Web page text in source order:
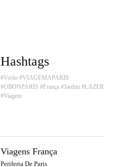
Hashtags
#Verão #VIAGEMAPARIS
#OBONPARIS #França #Jardim #LAZER
#Viagem
Viagens França
Periferia De Paris